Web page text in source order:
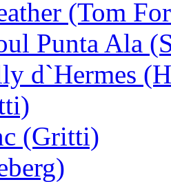
(Tom
Punta Ala
d`Hermes
(Gritti)